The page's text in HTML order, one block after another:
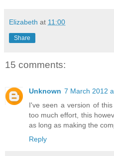
Elizabeth at 11:00
Share
15 comments:
Unknown 7 March 2012
I've seen a version of
too much effort, this
as long as making the
Reply